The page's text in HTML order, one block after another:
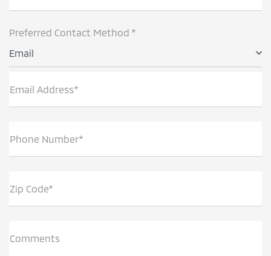
Preferred Contact Method *
Email
Email Address*
Phone Number*
Zip Code*
Comments